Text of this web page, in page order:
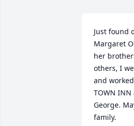
Just found
Margaret
her
others, I
and
TOWN
George.
family.